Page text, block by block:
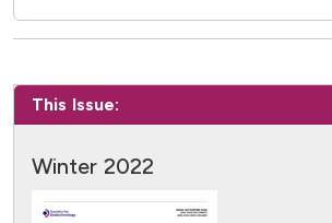
This Issue:
Winter 2022